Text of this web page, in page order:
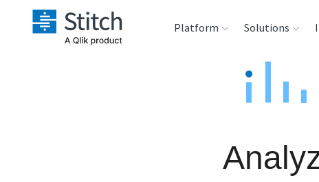
Platform
Security & Compliance
Solutions
Product Intelligence